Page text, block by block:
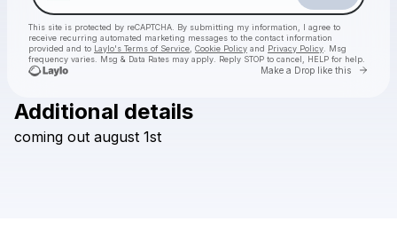
This site is protected by reCAPTCHA. By submitting my information, I agree to
receive recurring automated marketing messages to the contact information
provided and to Laylo's Terms of Service Cookie Policy and Privacy Policy . Msg
frequency varies. Msg & Data Rates may apply. Reply STOP to cancel, HELP for help.
Make a Drop like this Go
Check your texts
Additional details
coming out august 1st